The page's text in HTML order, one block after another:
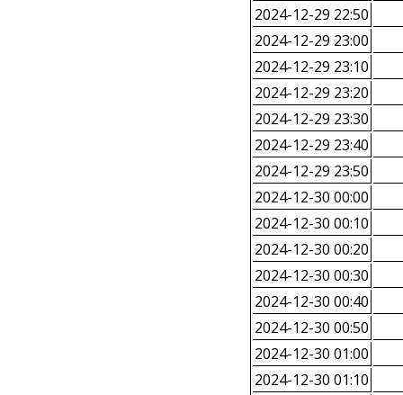
2024-12-29 22:50
2024-12-29 23:00
2024-12-29 23:10
2024-12-29 23:20
2024-12-29 23:30
2024-12-29 23:40
2024-12-29 23:50
2024-12-30 00:00
2024-12-30 00:10
2024-12-30 00:20
2024-12-30 00:30
2024-12-30 00:40
2024-12-30 00:50
2024-12-30 01:00
2024-12-30 01:10